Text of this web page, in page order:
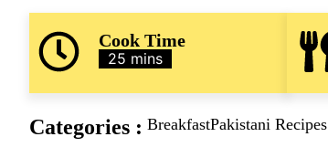
Cook Time
25 mins
Categories : BreakfastPakistani Recipes